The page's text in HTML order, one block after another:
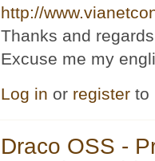
http://
Thanks and
Excuse me my
Log in or register to
Draco OSS -